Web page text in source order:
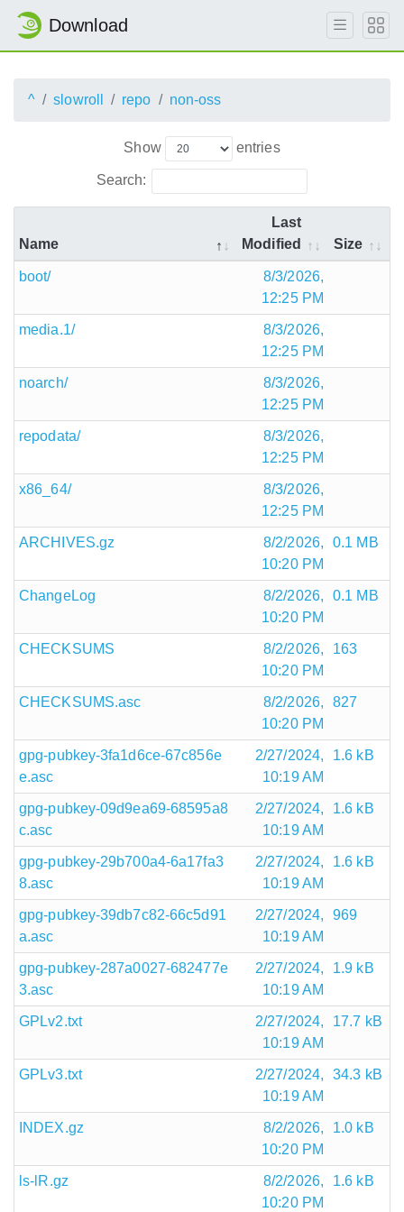
Download
^ slowroll repo non-oss
Show entries
Search:
Name
Last
Modified
Size
boot/
8/3/2026,
12:25 PM
media.1/
8/3/2026,
12:25 PM
noarch/
8/3/2026,
12:25 PM
repodata/
8/3/2026,
12:25 PM
x86_64/
8/3/2026,
12:25 PM
ARCHIVES.gz
8/2/2026,
10:20 PM
0.1 MB
ChangeLog
8/2/2026,
10:20 PM
0.1 MB
CHECKSUMS
8/2/2026,
10:20 PM
163
CHECKSUMS.asc
8/2/2026,
10:20 PM
827
gpg-pubkey-3fa1d6ce-67c856e
e.asc
2/27/2024,
10:19 AM
1.6 kB
gpg-pubkey-09d9ea69-68595a8
c.asc
2/27/2024,
10:19 AM
1.6 kB
gpg-pubkey-29b700a4-6a17fa3
8.asc
2/27/2024,
10:19 AM
1.6 kB
gpg-pubkey-39db7c82-66c5d91
a.asc
2/27/2024,
10:19 AM
969
gpg-pubkey-287a0027-682477e
3.asc
2/27/2024,
10:19 AM
1.9 kB
GPLv2.txt
2/27/2024,
10:19 AM
17.7 kB
GPLv3.txt
2/27/2024,
10:19 AM
34.3 kB
INDEX.gz
8/2/2026,
10:20 PM
1.0 kB
ls-lR.gz
8/2/2026,
10:20 PM
1.6 kB